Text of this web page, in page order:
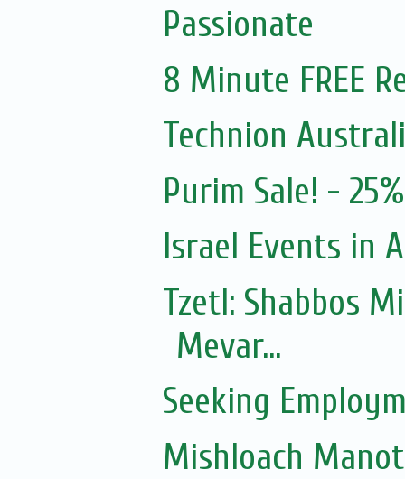
Passionate
8 Minute FREE
Technion
Purim Sale! - 25%
Israel Events in
Tzetl: Shabbos
Mevar...
Seeking
Mishloach Manot